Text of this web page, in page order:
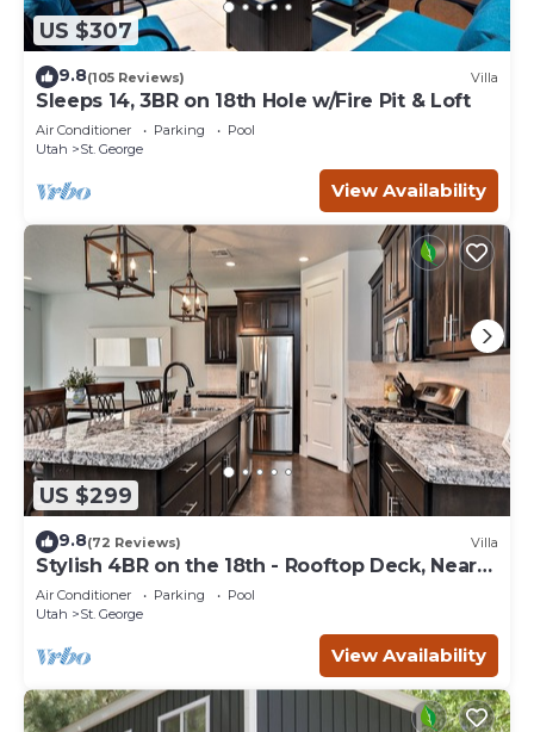
US $307
9.8(105 Reviews) Villa
Sleeps 14, 3BR on 18th Hole w/Fire Pit & Loft
Air Conditioner Parking
Pool
Utah
St. George
View Availability
US $299
9.8(72 Reviews) Villa
Stylish 4BR on the 18th - Rooftop Deck, Near
Pool
Air Conditioner Parking
Pool
Utah
St. George
View Availability